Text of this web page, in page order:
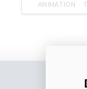
ANIMATION